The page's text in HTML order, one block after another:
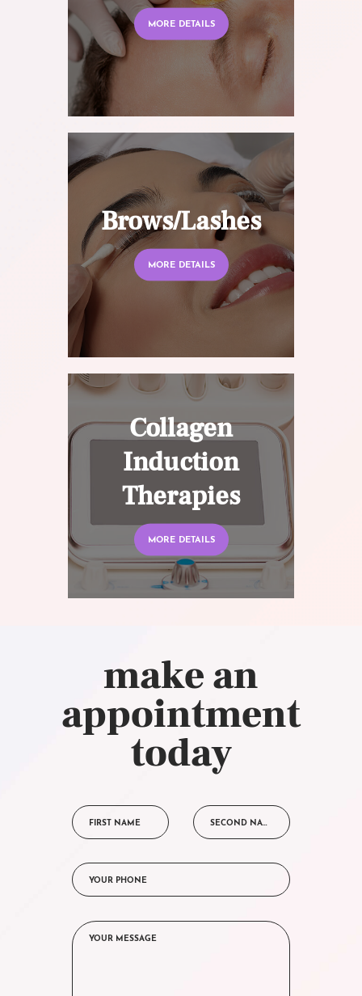
MORE DETAILS
Brows/Lashes
MORE DETAILS
Collagen
Induction
Therapies
MORE DETAILS
make an
appointment
today